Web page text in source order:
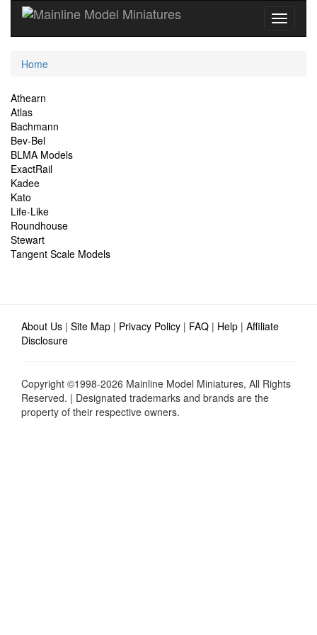
Current
Home
Site
Navigation
Athearn
Atlas
Bachmann
Bev-Bel
BLMA Models
ExactRail
Kadee
Kato
Life-Like
Roundhouse
Stewart
Tangent Scale Models
About Us | Site Map | Privacy Policy | FAQ | Help | Affiliate
Disclosure
Copyright ©1998-2026 Mainline Model Miniatures, All Rights
Reserved. | Designated trademarks and brands are the
property of their respective owners.